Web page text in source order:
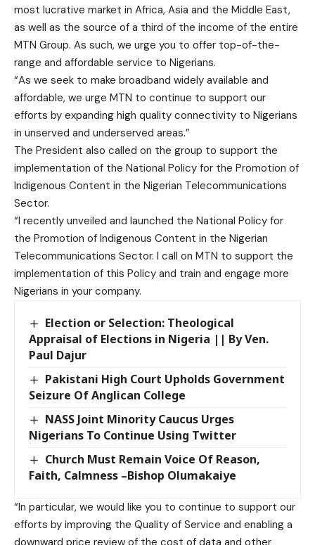
most lucrative market in Africa, Asia and the Middle East,
as well as the source of a third of the income of the entire
MTN Group. As such, we urge you to offer top-of-the-
range and affordable service to Nigerians.
“As we seek to make broadband widely available and
affordable, we urge MTN to continue to support our
efforts by expanding high quality connectivity to Nigerians
in unserved and underserved areas.”
The President also called on the group to support the
implementation of the National Policy for the Promotion of
Indigenous Content in the Nigerian Telecommunications
Sector.
“I recently unveiled and launched the National Policy for
the Promotion of Indigenous Content in the Nigerian
Telecommunications Sector. I call on MTN to support the
implementation of this Policy and train and engage more
Nigerians in your company.
Election or Selection: Theological
Appraisal of Elections in Nigeria || By Ven.
Paul Dajur
Pakistani High Court Upholds Government
Seizure Of Anglican College
NASS Joint Minority Caucus Urges
Nigerians To Continue Using Twitter
Church Must Remain Voice Of Reason,
Faith, Calmness –Bishop Olumakaiye
“In particular, we would like you to continue to support our
efforts by improving the Quality of Service and enabling a